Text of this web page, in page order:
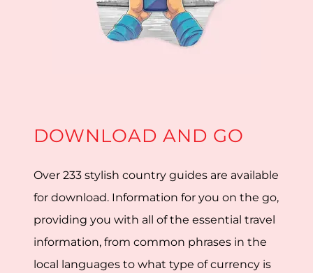
DOWNLOAD AND GO
Over 233 stylish country guides are available
for download. Information for you on the go,
providing you with all of the essential travel
information, from common phrases in the
local languages to what type of currency is